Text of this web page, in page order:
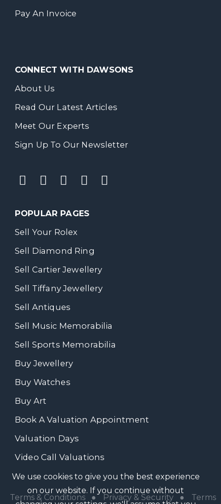
Pay An Invoice
CONNECT WITH DAWSONS
About Us
Read Our Latest Articles
Meet Our Experts
Sign Up To Our Newsletter
POPULAR PAGES
Sell Your Rolex
Sell Diamond Ring
Sell Cartier Jewellery
Sell Tiffany Jewellery
Sell Antiques
Sell Music Memorabilia
Sell Sports Memorabilia
Buy Jewellery
Buy Watches
Buy Art
Book A Valuation Appointment
Valuation Days
Video Call Valuations
Terms & Conditions● Privacy & Security●
Terms
We use cookies to give you the best experience
on our website. If you continue without